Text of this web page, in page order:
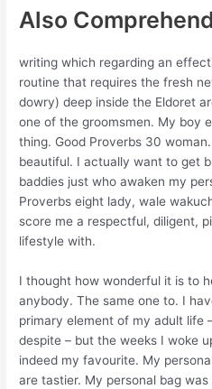
Also Comprehend
writing which regarding an
routine that requires the fresh
dowry) deep inside the Eldoret
one of the groomsmen. My boy
thing. Good Proverbs 30
beautiful. I actually want to get
baddies just who awaken my
Proverbs eight lady, wale
score me a respectful, diligent,
lifestyle with.
I thought how wonderful it is to
anybody. The same one to. I
primary element of my adult life
despite – but the weeks I woke
indeed my favourite. My
are tastier. My personal bag